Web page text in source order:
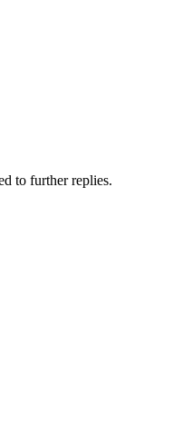
to further replies.